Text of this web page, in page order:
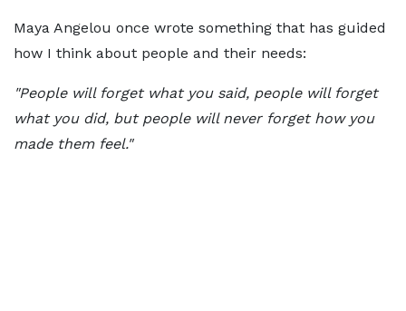
Maya Angelou once wrote something that has guided
how I think about people and their needs:
"People will forget what you said, people will forget
what you did, but people will never forget how you
made them feel."